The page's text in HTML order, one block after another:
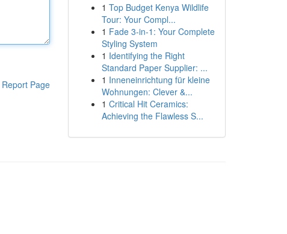
Report Page
1 Top Budget Kenya Wildlife
Tour: Your Compl...
1 Fade 3-in-1: Your Complete
Styling System
1 Identifying the Right
Standard Paper Supplier: ...
1 Inneneinrichtung für kleine
Wohnungen: Clever &...
1 Critical Hit Ceramics:
Achieving the Flawless S...